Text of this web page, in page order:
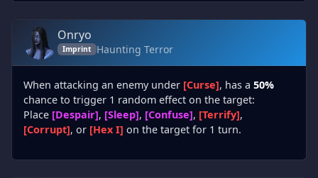
Onryo
Imprint Haunting Terror
When attacking an enemy under [Curse], has a 50%
chance to trigger 1 random effect on the target:
Place [Despair], [Sleep], [Confuse], [Terrify],
[Corrupt], or [Hex I] on the target for 1 turn.